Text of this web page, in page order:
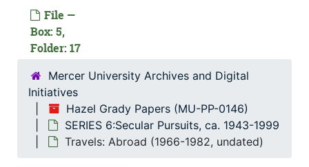
File —
Box: 5,
Folder: 17
Mercer University Archives and Digital
Initiatives
Hazel Grady Papers (MU-PP-0146)
SERIES 6:Secular Pursuits, ca. 1943-1999
Travels: Abroad (1966-1982, undated)